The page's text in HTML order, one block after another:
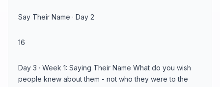
Say Their Name · Day 2
16
Day 3 · Week 1: Saying Their Name What do you wish
people knew about them - not who they were to the